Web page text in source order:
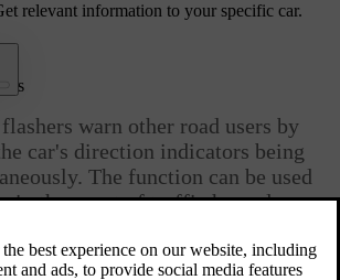
relevant information to your specific car.
warn other road users by
car's direction indicators being
The function can be used
in the event of traffic hazards.